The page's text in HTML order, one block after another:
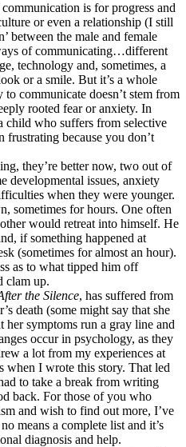
is for progress and
or even a relationship (I still
between the male and female
of communicating…different
technology and, sometimes, a
or a smile. But it’s a whole
communicate doesn’t stem from
rooted fear or anxiety. In
child who suffers from selective
frustrating because you don’t
they’re better now, two out of
developmental issues, anxiety
when they were younger.
sometimes for hours. One often
would retreat into himself. He
if something happened at
(sometimes for almost an hour).
as to what tipped him off
clam up.
the Silence, has suffered from
death (some might say that she
symptoms run a gray line and
occur in psychology, as they
a lot from my experiences at
when I wrote this story. That led
to take a break from writing
back. For those of you who
and wish to find out more, I’ve
means a complete list and it’s
diagnosis and help.